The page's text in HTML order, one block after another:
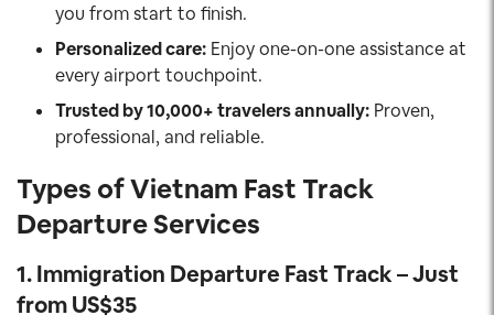
you from start to finish.
Personalized care: Enjoy one-on-one assistance at
every airport touchpoint.
Trusted by 10,000+ travelers annually: Proven,
professional, and reliable.
Types of Vietnam Fast Track
DepartureServices
1.Immigration Departure Fast Track – Just
from US$35